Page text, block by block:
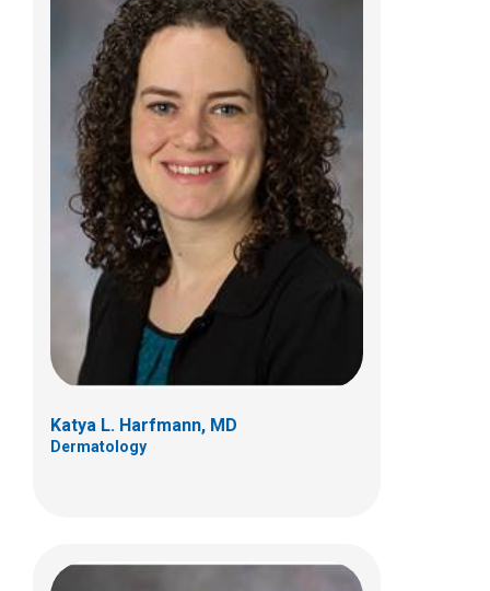
Katya L. Harfmann, MD
Dermatology
Joy L. Mosser-Goldfarb, MD
Dermatology
700 Children's Dr
Columbus, OH 43205
(614) 722-5777